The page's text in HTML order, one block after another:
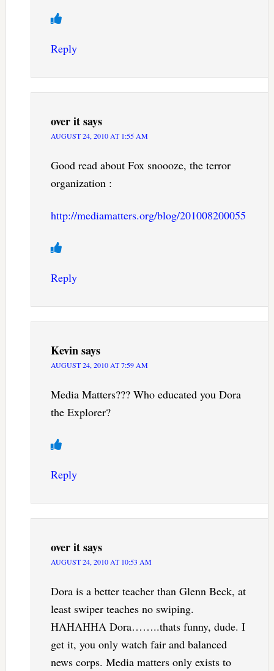
Reply
over itsays
AUGUST 24, 2010 AT 1:55 AM
Good read about Fox snoooze, the terror
organization :
http://mediamatters.org/blog/201008200055
Reply
Kevinsays
AUGUST 24, 2010 AT 7:59 AM
Media Matters??? Who educated you Dora
the Explorer?
Reply
over itsays
AUGUST 24, 2010 AT 10:53 AM
Dora is a better teacher than Glenn Beck, at
least swiper teaches no swiping.
HAHAHHA Dora……..thats funny, dude. I
get it, you only watch fair and balanced
news corps. Media matters only exists to